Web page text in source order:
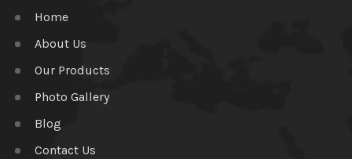
Home
About Us
Our Products
Photo Gallery
Blog
Contact Us